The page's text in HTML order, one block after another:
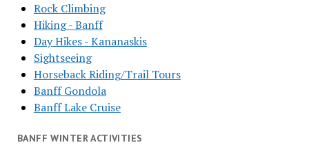
Rock Climbing
Hiking - Banff
Day Hikes - Kananaskis
Sightseeing
Horseback Riding/Trail Tours
Banff Gondola
Banff Lake Cruise
BANFF WINTER ACTIVITIES